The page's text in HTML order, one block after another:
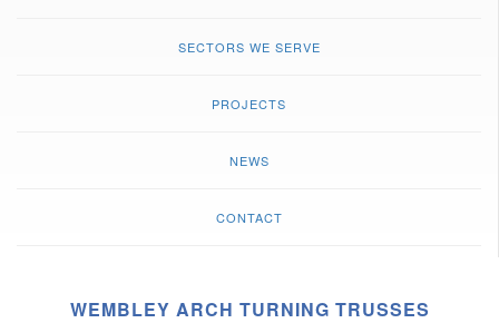
SECTORS WE SERVE
PROJECTS
NEWS
CONTACT
WEMBLEY ARCH TURNING TRUSSES